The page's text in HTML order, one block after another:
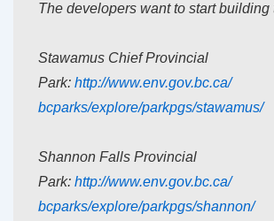
The developers want to start building
Stawamus Chief Provincial
Park: http://www.env.gov.bc.ca/
bcparks/explore/parkpgs/stawamus/
Shannon Falls Provincial
Park: http://www.env.gov.bc.ca/
bcparks/explore/parkpgs/shannon/